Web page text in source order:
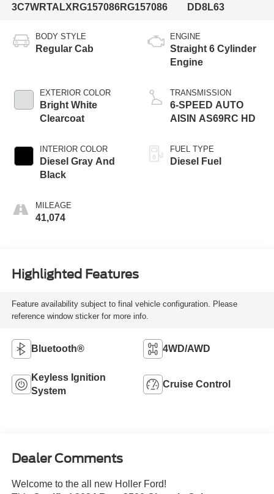
3C7WRTALXRG157086RG157086
DD8L63
BODY STYLE
Regular Cab
EXTERIOR COLOR
Bright White
Clearcoat
INTERIOR COLOR
Diesel Gray And
Black
MILEAGE
41,074
ENGINE
Straight 6 Cylinder
Engine
TRANSMISSION
6-SPEED AUTO
AISIN AS69RC HD
FUEL TYPE
Diesel Fuel
Highlighted Features
Feature availability subject to final vehicle configuration. Please
reference window sticker for more info.
Bluetooth® 4WD/AWD
Keyless Ignition
System
Cruise Control
Dealer Comments
Welcome to the all new Holler Ford!